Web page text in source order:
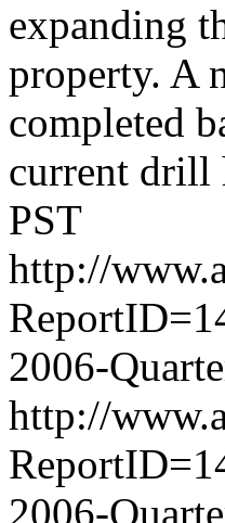
expanding
property. A
completed
current drill
PST
http://
2006-
http://
2006-